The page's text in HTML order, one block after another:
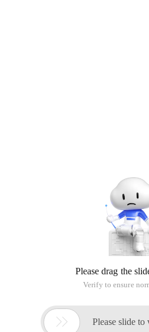
Please drag the
Verify to ensure
 Please slide to